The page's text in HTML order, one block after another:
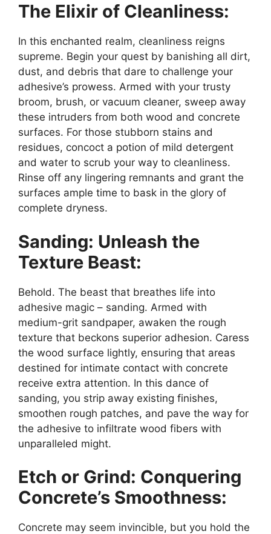
The Elixir of Cleanliness:
In this enchanted realm, cleanliness reigns
supreme. Begin your quest by banishing all dirt,
dust, and debris that dare to challenge your
adhesive’s prowess. Armed with your trusty
broom, brush, or vacuum cleaner, sweep away
these intruders from both wood and concrete
surfaces. For those stubborn stains and
residues, concoct a potion of mild detergent
and water to scrub your way to cleanliness.
Rinse off any lingering remnants and grant the
surfaces ample time to bask in the glory of
complete dryness.
Sanding: Unleash the
Texture Beast:
Behold. The beast that breathes life into
adhesive magic – sanding. Armed with
medium-grit sandpaper, awaken the rough
texture that beckons superior adhesion. Caress
the wood surface lightly, ensuring that areas
destined for intimate contact with concrete
receive extra attention. In this dance of
sanding, you strip away existing finishes,
smoothen rough patches, and pave the way for
the adhesive to infiltrate wood fibers with
unparalleled might.
Etch or Grind: Conquering
Concrete’s Smoothness:
Concrete may seem invincible, but you hold the